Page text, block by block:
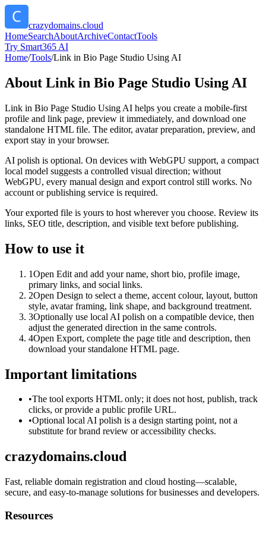
crazydomains.cloud
HomeSearchAboutArchiveContactTools
Try Smart365 AI
Home/Tools/Link in Bio Page Studio Using AI
About Link in Bio Page Studio Using AI
Link in Bio Page Studio Using AI helps you create a mobile-first
profile and link page, preview it immediately, and download one
standalone HTML file. The editor, avatar preparation, preview, and
export stay in your browser.
AI polish is optional. On devices with WebGPU support, a compact
local model suggests a controlled visual direction; without
WebGPU, every manual design and export control still works. No
account or publishing service is required.
Your exported file is yours to host wherever you choose. Review its
links, SEO title, description, and visible text before publishing.
How to use it
1Open Edit and add your name, short bio, profile image,
primary links, and social links.
2Open Design to select a theme, accent colour, layout, button
style, avatar framing, link shape, and background treatment.
3Optionally use local AI polish on a compatible device, then
adjust the generated direction in the same controls.
4Open Export, complete the page title and description, then
download your standalone HTML page.
Important limitations
•The tool exports HTML only; it does not host, publish, track
clicks, or provide a public profile URL.
•Optional local AI polish is a design starting point, not a
substitute for brand review or accessibility checks.
crazydomains.cloud
Fast, reliable domain registration and cloud hosting—scalable,
secure, and easy-to-manage solutions for businesses and developers.
Resources